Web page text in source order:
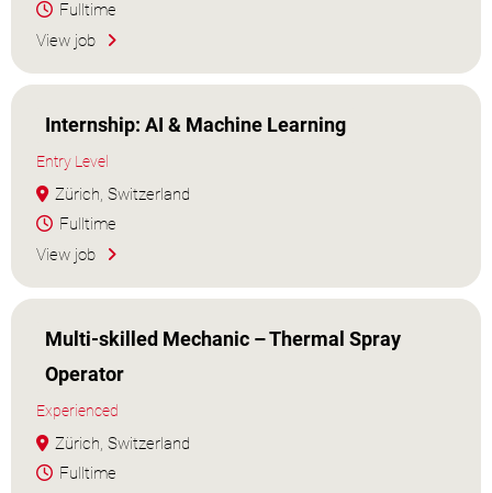
Fulltime
View job
Internship: AI & Machine Learning
Entry Level
Zürich, Switzerland
Fulltime
View job
Multi-skilled Mechanic – Thermal Spray
Operator
Experienced
Zürich, Switzerland
Fulltime